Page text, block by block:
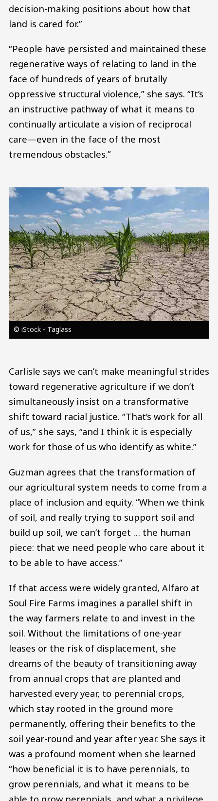
decision-making positions about how that
land is cared for.”
“People have persisted and maintained these
regenerative ways of relating to land in the
face of hundreds of years of brutally
oppressive structural violence,” she says. “It’s
an instructive pathway of what it means to
continually articulate a vision of reciprocal
care—even in the face of the most
tremendous obstacles.”
Image
© iStock - Taglass
Carlisle says we can’t make meaningful strides
toward regenerative agriculture if we don’t
simultaneously insist on a transformative
shift toward racial justice. “That’s work for all
of us,” she says, “and I think it is especially
work for those of us who identify as white.”
Guzman agrees that the transformation of
our agricultural system needs to come from a
place of inclusion and equity. “When we think
of soil, and really trying to support soil and
build up soil, we can’t forget … the human
piece: that we need people who care about it
to be able to have access.”
If that access were widely granted, Alfaro at
Soul Fire Farms imagines a parallel shift in
the way farmers relate to and invest in the
soil. Without the limitations of one-year
leases or the risk of displacement, she
dreams of the beauty of transitioning away
from annual crops that are planted and
harvested every year, to perennial crops,
which stay rooted in the ground more
permanently, offering their benefits to the
soil year-round and year after year. She says it
was a profound moment when she learned
“how beneficial it is to have perennials, to
grow perennials, and what it means to be